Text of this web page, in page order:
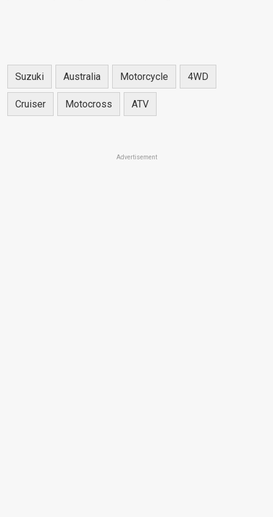
Suzuki Australia Motorcycle 4WD
Cruiser Motocross ATV
Advertisement